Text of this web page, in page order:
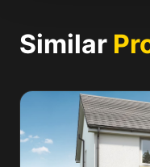
Similar